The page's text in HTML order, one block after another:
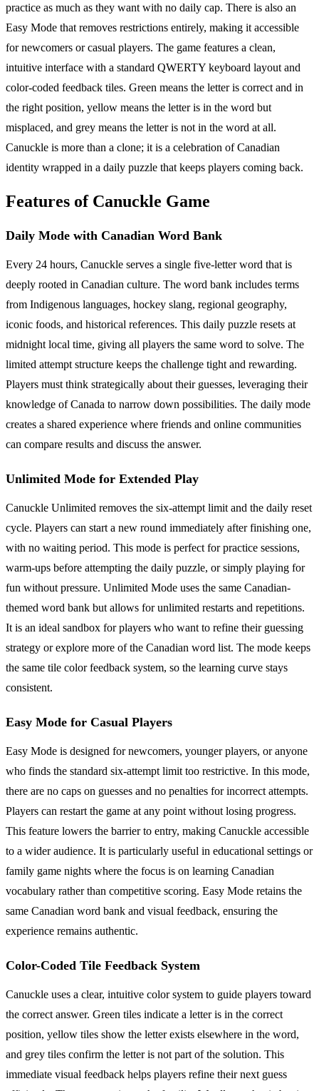
practice as much as they want with no daily cap. There is also an
Easy Mode that removes restrictions entirely, making it accessible
for newcomers or casual players. The game features a clean,
intuitive interface with a standard QWERTY keyboard layout and
color-coded feedback tiles. Green means the letter is correct and in
the right position, yellow means the letter is in the word but
misplaced, and grey means the letter is not in the word at all.
Canuckle is more than a clone; it is a celebration of Canadian
identity wrapped in a daily puzzle that keeps players coming back.
Features of Canuckle Game
Daily Mode with Canadian Word Bank
Every 24 hours, Canuckle serves a single five-letter word that is
deeply rooted in Canadian culture. The word bank includes terms
from Indigenous languages, hockey slang, regional geography,
iconic foods, and historical references. This daily puzzle resets at
midnight local time, giving all players the same word to solve. The
limited attempt structure keeps the challenge tight and rewarding.
Players must think strategically about their guesses, leveraging their
knowledge of Canada to narrow down possibilities. The daily mode
creates a shared experience where friends and online communities
can compare results and discuss the answer.
Unlimited Mode for Extended Play
Canuckle Unlimited removes the six-attempt limit and the daily reset
cycle. Players can start a new round immediately after finishing one,
with no waiting period. This mode is perfect for practice sessions,
warm-ups before attempting the daily puzzle, or simply playing for
fun without pressure. Unlimited Mode uses the same Canadian-
themed word bank but allows for unlimited restarts and repetitions.
It is an ideal sandbox for players who want to refine their guessing
strategy or explore more of the Canadian word list. The mode keeps
the same tile color feedback system, so the learning curve stays
consistent.
Easy Mode for Casual Players
Easy Mode is designed for newcomers, younger players, or anyone
who finds the standard six-attempt limit too restrictive. In this mode,
there are no caps on guesses and no penalties for incorrect attempts.
Players can restart the game at any point without losing progress.
This feature lowers the barrier to entry, making Canuckle accessible
to a wider audience. It is particularly useful in educational settings or
family game nights where the focus is on learning Canadian
vocabulary rather than competitive scoring. Easy Mode retains the
same Canadian word bank and visual feedback, ensuring the
experience remains authentic.
Color-Coded Tile Feedback System
Canuckle uses a clear, intuitive color system to guide players toward
the correct answer. Green tiles indicate a letter is in the correct
position, yellow tiles show the letter exists elsewhere in the word,
and grey tiles confirm the letter is not part of the solution. This
immediate visual feedback helps players refine their next guess